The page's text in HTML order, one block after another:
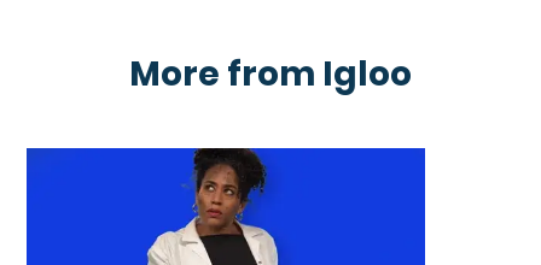
More from Igloo